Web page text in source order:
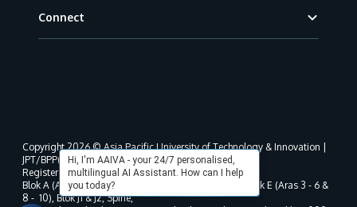
Connect
Hi, I'm AAIVA - your 24/7 personalised,
multilingual AI Assistant. How can I help
you today?
Copyright 2026 © Asia Pacific University of Technology & Innovation |
JPT/BPP(U)1000-801/63/Jld.3(18) DU030(W).
Registered address as per MOHE registration:
Blok A (Aras 3 - 8), Blok B (Aras B, 3 & 5 - 8), Blok D, Blok E (Aras 3 - 6 &
8 - 10), Blok J1 & J2, Spine,